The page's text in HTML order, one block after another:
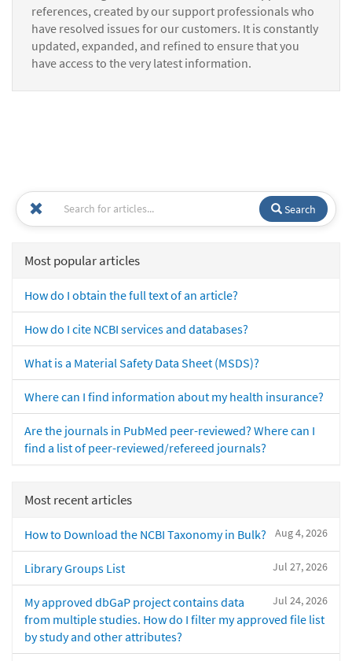
references, created by our support professionals who
have resolved issues for our customers. It is constantly
updated, expanded, and refined to ensure that you
have access to the very latest information.
Search
Most popular articles
How do I obtain the full text of an article?
How do I cite NCBI services and databases?
What is a Material Safety Data Sheet (MSDS)?
Where can I find information about my health insurance?
Are the journals in PubMed peer-reviewed? Where can I
find a list of peer-reviewed/refereed journals?
Most recent articles
Aug 4, 2026
How to Download the NCBI Taxonomy in Bulk?
Jul 27, 2026
Library Groups List
Jul 24, 2026
My approved dbGaP project contains data
from multiple studies. How do I filter my approved file list
by study and other attributes?